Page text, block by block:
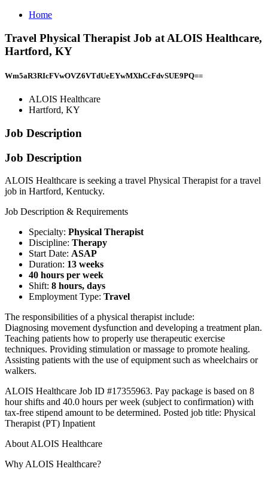
Home
Travel Physical Therapist Job at ALOIS Healthcare,
Hartford, KY
Wm5aR3RIcFVwOVZ6VTdUeEYwMXhCcFdvSUE9PQ==
ALOIS Healthcare
Hartford, KY
Job Description
Job Description
ALOIS Healthcare is seeking a travel Physical Therapist for a travel
job in Hartford, Kentucky.
Job Description & Requirements
Specialty: Physical Therapist
Discipline: Therapy
Start Date: ASAP
Duration: 13 weeks
40 hours per week
Shift: 8 hours, days
Employment Type: Travel
The responsibilities of a physical therapist include:
Diagnosing movement dysfunction and developing a treatment plan.
Teaching patients how to properly use therapeutic exercise
techniques. Providing stimulation or massage to promote healing.
Assisting patients with the use of equipment such as wheelchairs or
walkers.
ALOIS Healthcare Job ID #17355963. Pay package is based on 8
hour shifts and 40.0 hours per week (subject to confirmation) with
tax-free stipend amount to be determined. Posted job title: Physical
Therapist (PT) Inpatient
About ALOIS Healthcare
Why ALOIS Healthcare?